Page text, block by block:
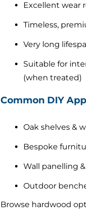
Excellent wear
Timeless,
Very long
Suitable for
(when treated)
Common DIY
Oak shelves &
Bespoke
Wall panelling
Outdoor
Browse hardwood